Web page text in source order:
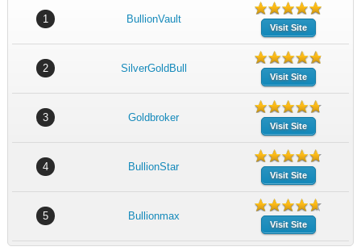
1 BullionVault
Visit Site
2 SilverGoldBull
Visit Site
3 Goldbroker
Visit Site
4 BullionStar
Visit Site
5 Bullionmax
Visit Site